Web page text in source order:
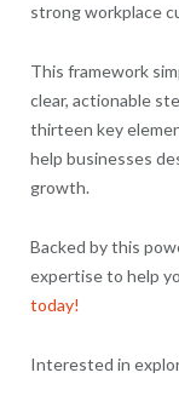
strong workplace
This framework
clear, actionable
thirteen key
help businesses
growth.
Backed by this
expertise to help
today!
Interested in